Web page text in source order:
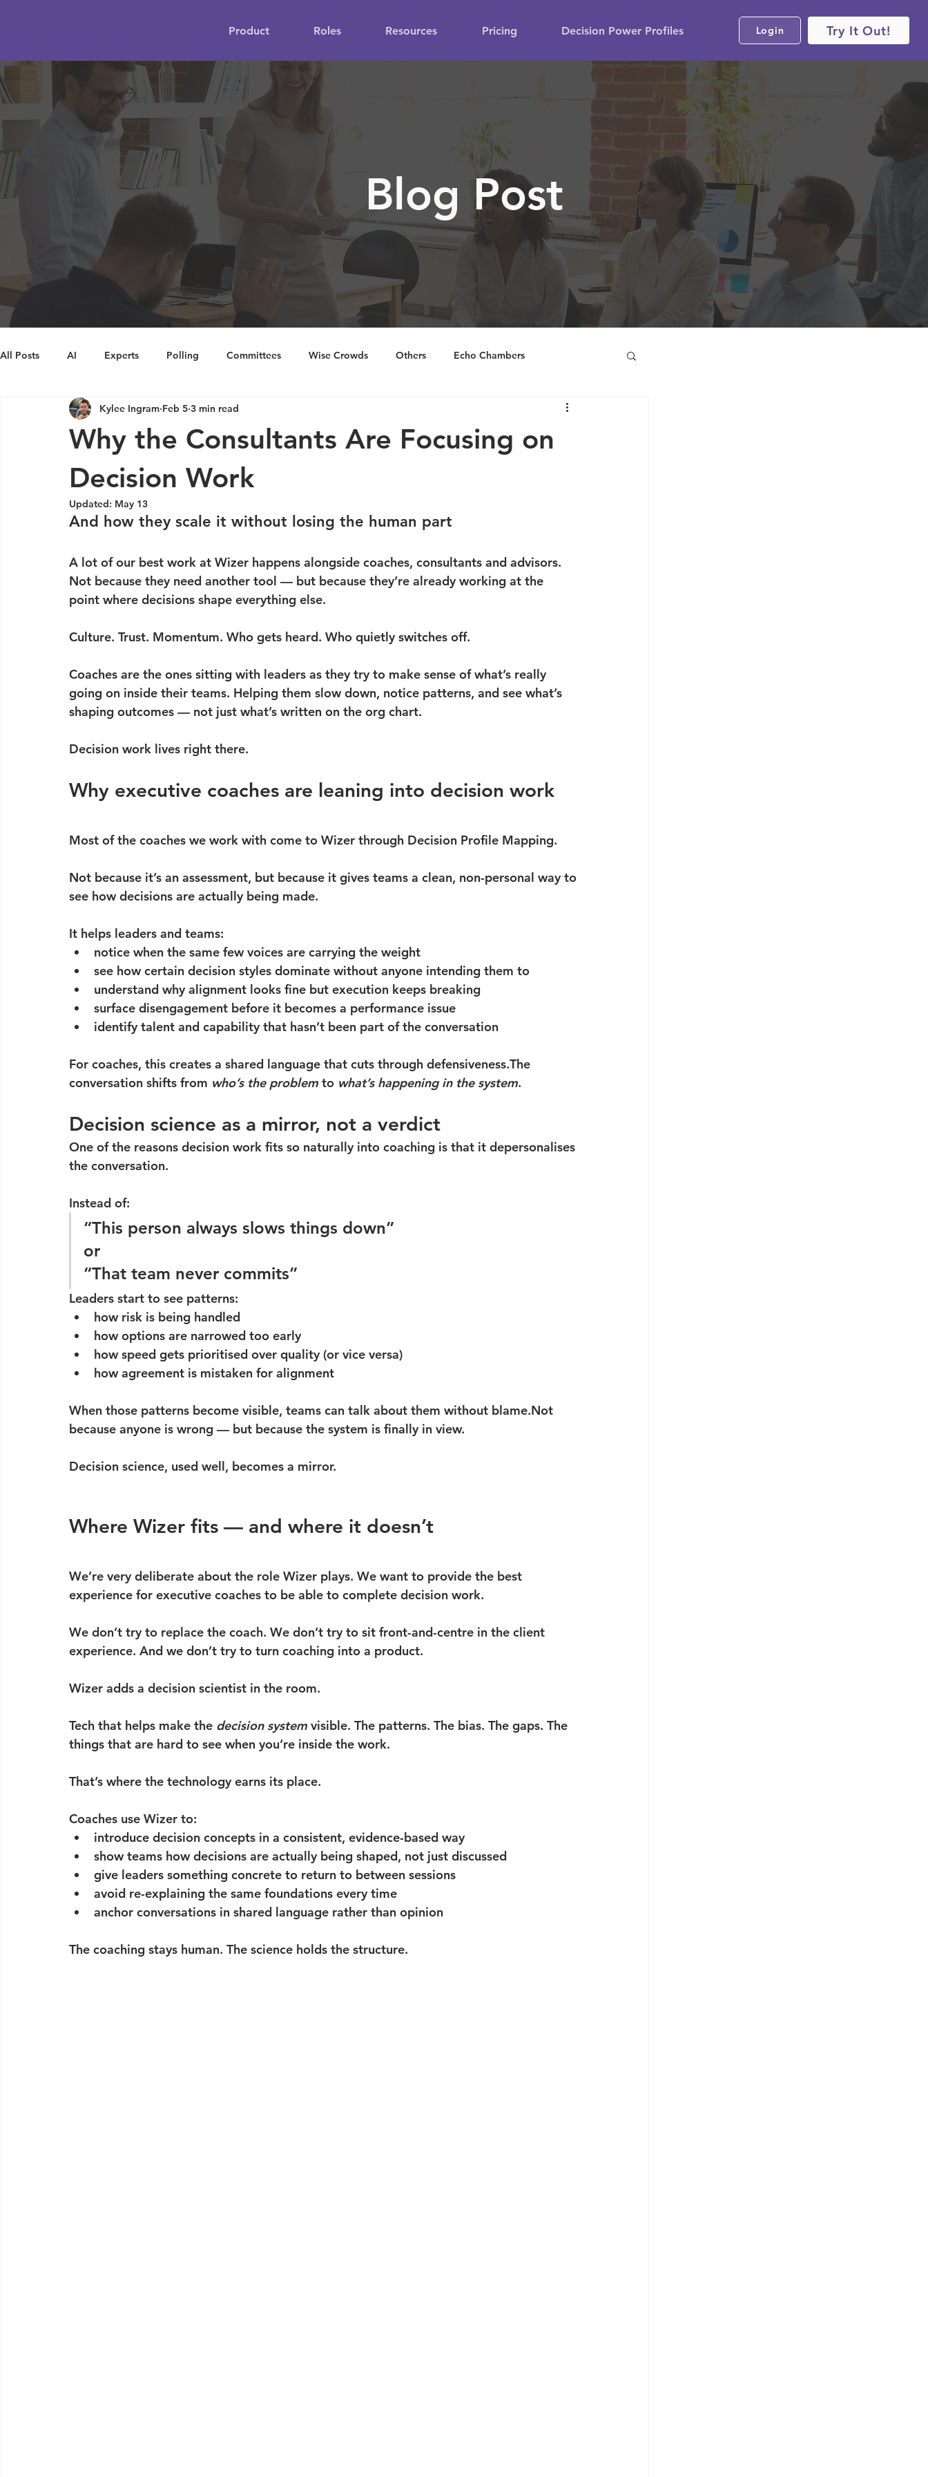
Product Roles Resources Pricing Decision Power Profiles Login Try It Out!
Blog Post
All Posts AI Experts Polling Committees Wise Crowds Others Echo Chambers
Decision Making Cognitive Bias Diversity
Why the Consultants Are Focusing on
Decision Work
Kylee Ingram Feb 5 3 min read
Updated: May 13
And how they scale it without losing the human part
A lot of our best work at Wizer happens alongside coaches, consultants and advisors.
Not because they need another tool — but because they’re already working at the
point where decisions shape everything else.
Culture. Trust. Momentum. Who gets heard. Who quietly switches off.
Coaches are the ones sitting with leaders as they try to make sense of what’s really
going on inside their teams. Helping them slow down, notice patterns, and see what’s
shaping outcomes — not just what’s written on the org chart.
Decision work lives right there.
Why executive coaches are leaning into decision work
Most of the coaches we work with come to Wizer through Decision Profile Mapping.
Not because it’s an assessment, but because it gives teams a clean, non-personal way to
see how decisions are actually being made.
It helps leaders and teams:
notice when the same few voices are carrying the weight
see how certain decision styles dominate without anyone intending them to
understand why alignment looks fine but execution keeps breaking
surface disengagement before it becomes a performance issue
identify talent and capability that hasn’t been part of the conversation
For coaches, this creates a shared language that cuts through defensiveness.The
conversation shifts from who’s the problem to what’s happening in the system.
Decision science as a mirror, not a verdict
One of the reasons decision work fits so naturally into coaching is that it depersonalises
the conversation.
Instead of:
“This person always slows things down”
or
“That team never commits”
Leaders start to see patterns:
how risk is being handled
how options are narrowed too early
how speed gets prioritised over quality (or vice versa)
how agreement is mistaken for alignment
When those patterns become visible, teams can talk about them without blame.Not
because anyone is wrong — but because the system is finally in view.
Decision science, used well, becomes a mirror.
Where Wizer fits — and where it doesn’t
We’re very deliberate about the role Wizer plays. We want to provide the best
experience for executive coaches to be able to complete decision work.
We don’t try to replace the coach. We don’t try to sit front-and-centre in the client
experience. And we don’t try to turn coaching into a product.
Wizer adds a decision scientist in the room.
Tech that helps make the decision system visible. The patterns. The bias. The gaps. The
things that are hard to see when you’re inside the work.
That’s where the technology earns its place.
Coaches use Wizer to:
introduce decision concepts in a consistent, evidence-based way
show teams how decisions are actually being shaped, not just discussed
give leaders something concrete to return to between sessions
avoid re-explaining the same foundations every time
anchor conversations in shared language rather than opinion
The coaching stays human. The science holds the structure.